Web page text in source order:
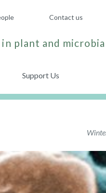
Contact us
plant and
Support Us